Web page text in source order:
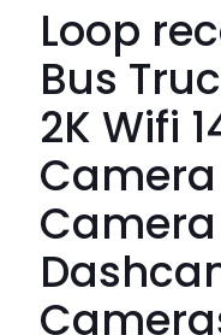
Loop
Bus
2K Wifi